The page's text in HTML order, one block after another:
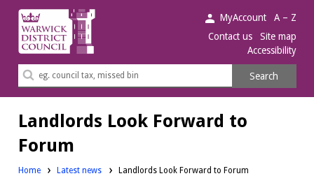
Warwick
District
Council.
MyAccount
A – Z
Contact us
Site map
Accessibility
Search
Search
Landlords Look Forward to
Forum
Home Latest news Landlords Look Forward to Forum